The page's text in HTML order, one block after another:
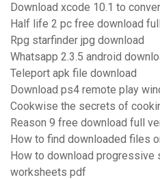
Download xcode 10.1 to
Half life 2 pc free download
Rpg starfinder jpg download
Whatsapp 2.3.5 android
Teleport apk file download
Download ps4 remote play
Cookwise the secrets of
Reason 9 free download full
How to find downloaded files
How to download progressive
worksheets pdf